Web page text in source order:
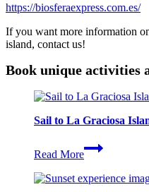
https://biosferaexpress.com.es/
If you want more information
island, contact us!
Book unique activities
Sail to La Graciosa
Read More
Sail
to
Graciosa